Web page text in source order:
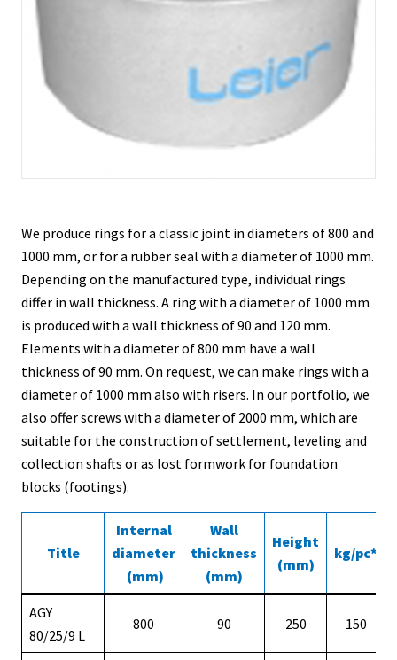
Contacts
We produce rings for a classic joint in diameters of 800 and
1000 mm, or for a rubber seal with a diameter of 1000 mm.
Depending on the manufactured type, individual rings
differ in wall thickness. A ring with a diameter of 1000 mm
is produced with a wall thickness of 90 and 120 mm.
Elements with a diameter of 800 mm have a wall
thickness of 90 mm. On request, we can make rings with a
diameter of 1000 mm also with risers. In our portfolio, we
also offer screws with a diameter of 2000 mm, which are
suitable for the construction of settlement, leveling and
collection shafts or as lost formwork for foundation
blocks (footings).
Title
Internal
diameter
(mm)
Wall
thickness
(mm)
Height
(mm)
kg/pc*
AGY
80/25/9 L
800 90 250 150